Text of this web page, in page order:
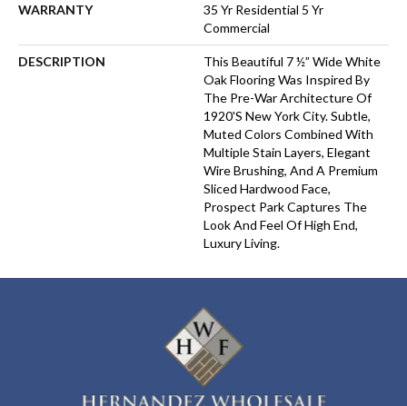
WARRANTY
35 Yr Residential 5 Yr
Commercial
DESCRIPTION
This Beautiful 7 ½” Wide White
Oak Flooring Was Inspired By
The Pre-War Architecture Of
1920's New York City. Subtle,
Muted Colors Combined With
Multiple Stain Layers, Elegant
Wire Brushing, And A Premium
Sliced Hardwood Face,
Prospect Park Captures The
Look And Feel Of High End,
Luxury Living.